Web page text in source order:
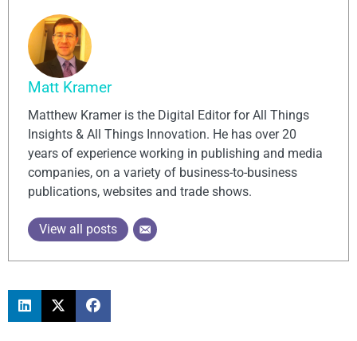
Matt Kramer
Matthew Kramer is the Digital Editor for All Things
Insights & All Things Innovation. He has over 20
years of experience working in publishing and media
companies, on a variety of business-to-business
publications, websites and trade shows.
View all posts